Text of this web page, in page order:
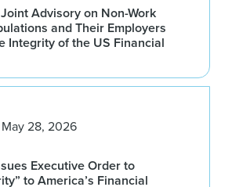
Advisory on Non-Work
and Their Employers
Integrity of the US Financial
28, 2026
Executive Order to
to America’s Financial